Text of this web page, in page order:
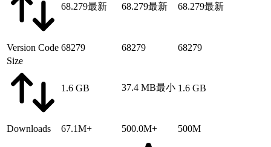
68.279最新 68.279最新 68.279最新
Version Code 68279 68279
68279
Size
1.6 GB 37.4 MB最小 1.6 GB
Downloads 67.1M+ 500.0M+ 500M